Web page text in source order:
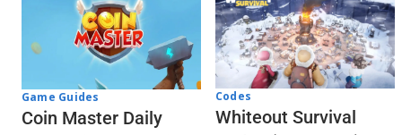
Game Guides
Coin Master Daily
Codes
Whiteout Survival